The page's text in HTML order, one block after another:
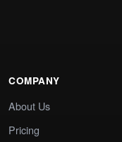
COMPANY
About Us
Pricing